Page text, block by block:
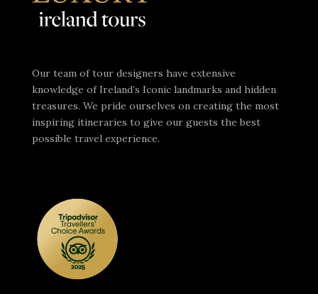
Our team of tour designers have extensive
knowledge of Ireland’s Iconic landmarks and hidden
treasures. We pride ourselves on creating the most
inspiring itineraries to give our guests the best
possible travel experience.